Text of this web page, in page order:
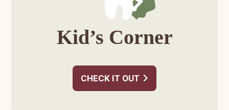
Kid’s Corner
CHECK IT OUT